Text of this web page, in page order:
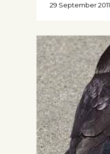
29 September 2011